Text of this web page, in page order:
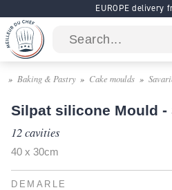
EUROPE delivery
Baking & Pastry Cake moulds
Silpat silicone Mould -
12 cavities
40 x 30cm
DEMARLE